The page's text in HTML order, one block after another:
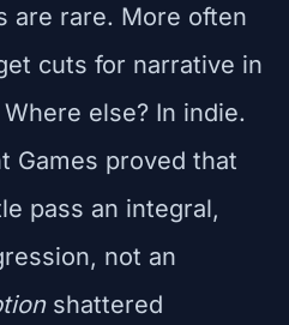
are rare. More often
cuts for narrative in
else? In indie.
Games proved that
pass an integral,
not an
shattered